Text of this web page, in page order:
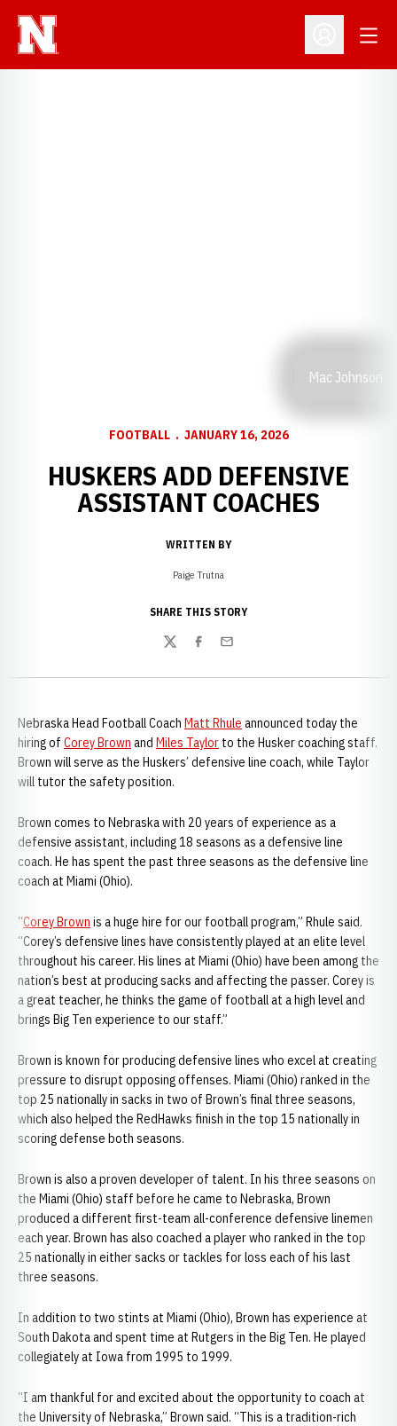
Open
Mac Johnson
FOOTBALL JANUARY 16, 2026
HUSKERS ADD DEFENSIVE
ASSISTANT COACHES
WRITTEN BY
Paige Trutna
SHARE THIS STORY
TwitterFacebook
Email
Nebraska Head Football Coach Matt Rhule announced today the
hiring of Corey Brown and Miles Taylor to the Husker coaching staff.
Brown will serve as the Huskers’ defensive line coach, while Taylor
will tutor the safety position.
Brown comes to Nebraska with 20 years of experience as a
defensive assistant, including 18 seasons as a defensive line
coach. He has spent the past three seasons as the defensive line
coach at Miami (Ohio).
“Corey Brown is a huge hire for our football program,” Rhule said.
“Corey’s defensive lines have consistently played at an elite level
throughout his career. His lines at Miami (Ohio) have been among the
nation’s best at producing sacks and affecting the passer. Corey is
a great teacher, he thinks the game of football at a high level and
brings Big Ten experience to our staff.”
Brown is known for producing defensive lines who excel at creating
pressure to disrupt opposing offenses. Miami (Ohio) ranked in the
top 25 nationally in sacks in two of Brown’s final three seasons,
which also helped the RedHawks finish in the top 15 nationally in
scoring defense both seasons.
Brown is also a proven developer of talent. In his three seasons on
the Miami (Ohio) staff before he came to Nebraska, Brown
produced a different first-team all-conference defensive linemen
each year. Brown has also coached a player who ranked in the top
25 nationally in either sacks or tackles for loss each of his last
three seasons.
In addition to two stints at Miami (Ohio), Brown has experience at
South Dakota and spent time at Rutgers in the Big Ten. He played
collegiately at Iowa from 1995 to 1999.
“I am thankful for and excited about the opportunity to coach at
the University of Nebraska,” Brown said. “This is a tradition-rich